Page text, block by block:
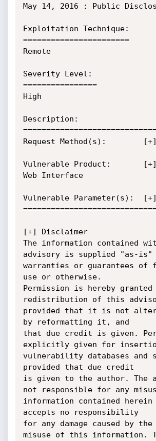
May 14, 2016 : Public
Exploitation Technique:
=======================
Remote
Severity Level:
================
High
Description:
Request Method(s):        [+]
Vulnerable Product:       [+]
Web Interface
Vulnerable Parameter(s):
[+] Disclaimer
The information contained
advisory is supplied "as-is"
warranties or guarantees of
use or otherwise.
Permission is hereby
redistribution of this
provided that it is not
by reformatting it, and
that due credit is given.
explicitly given for
vulnerability databases and
provided that due credit
is given to the author. The
not responsible for any
information contained herein
accepts no responsibility
for any damage caused by
misuse of this information.